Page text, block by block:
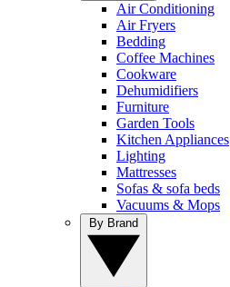
Air Conditioning
Air Fryers
Bedding
Coffee Machines
Cookware
Dehumidifiers
Furniture
Garden Tools
Kitchen Appliances
Lighting
Mattresses
Sofas & sofa beds
Vacuums & Mops